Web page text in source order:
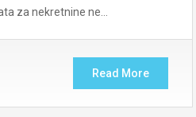
za nekretnine ne…
Read More